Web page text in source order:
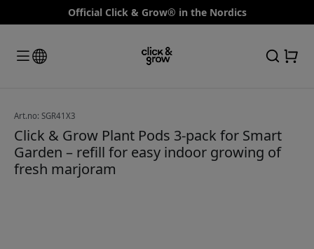
Official Click & Grow® in the Nordics
Art.no: SGR41X3
Click & Grow Plant Pods 3-pack for Smart
Garden – refill for easy indoor growing of
fresh marjoram